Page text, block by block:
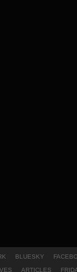
BLUESKY
ARTICLES